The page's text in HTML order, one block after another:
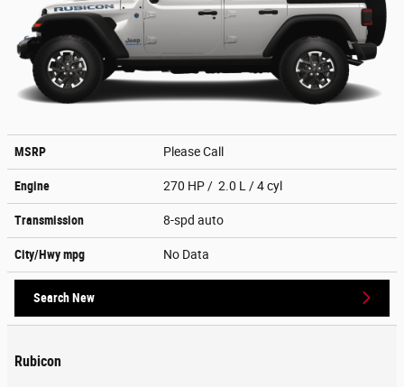
MSRP Please Call
Engine 270 HP / 2.0 L / 4 cyl
Transmission 8-spd auto
City/Hwympg No Data
Search New
Rubicon